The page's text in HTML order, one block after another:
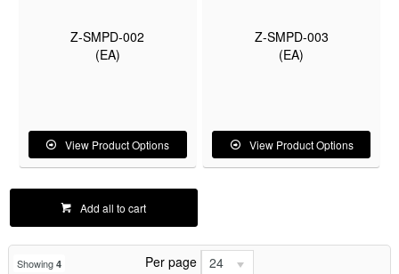
Z-SMPD-002
(EA)
View Product Options
Z-SMPD-003
(EA)
View Product Options
Add all to cart
Showing 4 Per page 24